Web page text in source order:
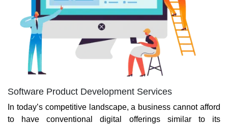
Software Product Development Services
In today’s competitive landscape, a business cannot afford
to have conventional digital offerings similar to its